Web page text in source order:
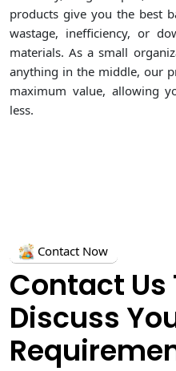
products give you the best
wastage, inefficiency, or
materials. As a small
anything in the middle, our
maximum value, allowing
less.
Contact Now
Contact Us
Discuss